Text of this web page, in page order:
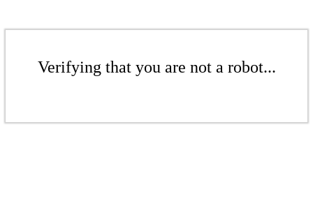
Verifying that you are not a robot...